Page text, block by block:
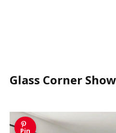
Glass Corner
Pin